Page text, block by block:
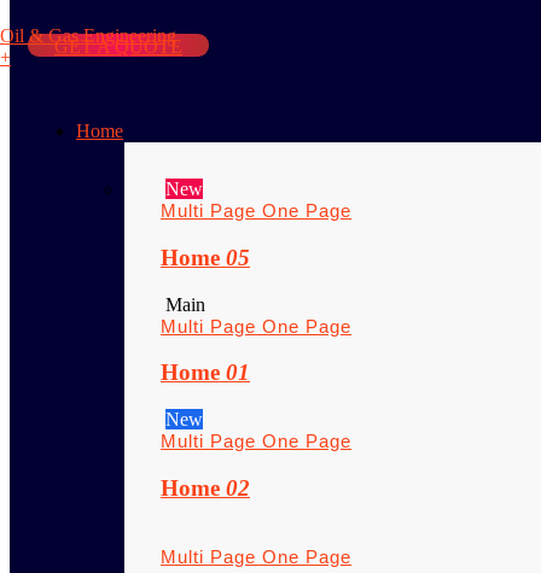
GET A QUOTE
Home
New
Multi Page One Page
Home 05
Main
Multi Page One Page
Home 01
New
Multi Page One Page
Home 02
Multi Page One Page
Oil & Gas Engineering
+